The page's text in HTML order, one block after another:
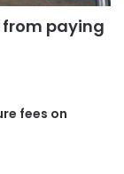
from paying
fees on